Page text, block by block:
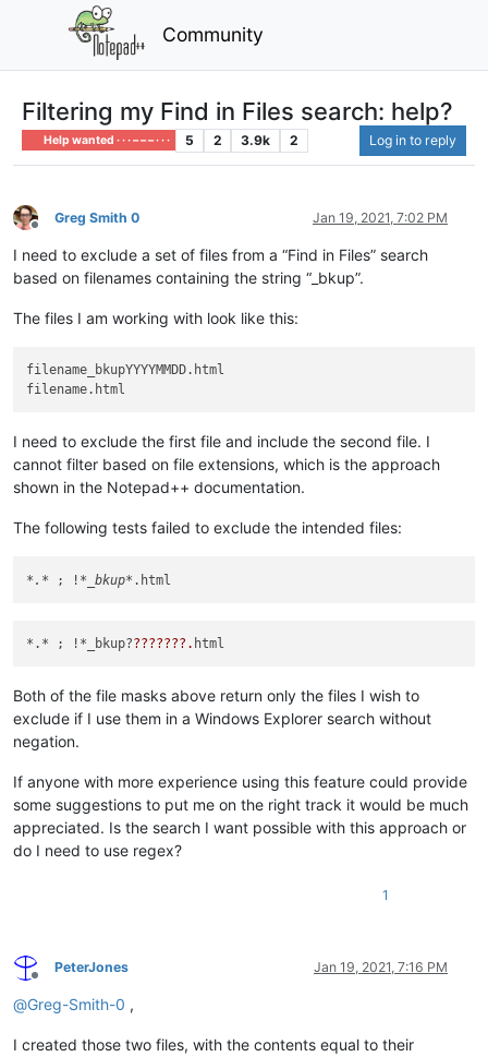
Community
Filtering my Find in Files search: help?
Help wanted · · · – – – · · · 5 2 3.9k 2 Log in to reply
Offline
Greg Smith 0 Jan 19, 2021, 7:02 PM
I need to exclude a set of files from a “Find in Files” search
based on filenames containing the string “_bkup”.
The files I am working with look like this:
filename_bkupYYYYMMDD.html
I need to exclude the first file and include the second file. I
cannot filter based on file extensions, which is the approach
shown in the Notepad++ documentation.
The following tests failed to exclude the intended files:
*.* ; ! *_bkup*
*.* ; !*_bkup????????.
Both of the file masks above return only the files I wish to
exclude if I use them in a Windows Explorer search without
negation.
If anyone with more experience using this feature could provide
some suggestions to put me on the right track it would be much
appreciated. Is the search I want possible with this approach or
do I need to use regex?
1
Offline
PeterJones Jan 19, 2021, 7:16 PM
@Greg-Smith-0 ,
I created those two files, with the contents equal to their